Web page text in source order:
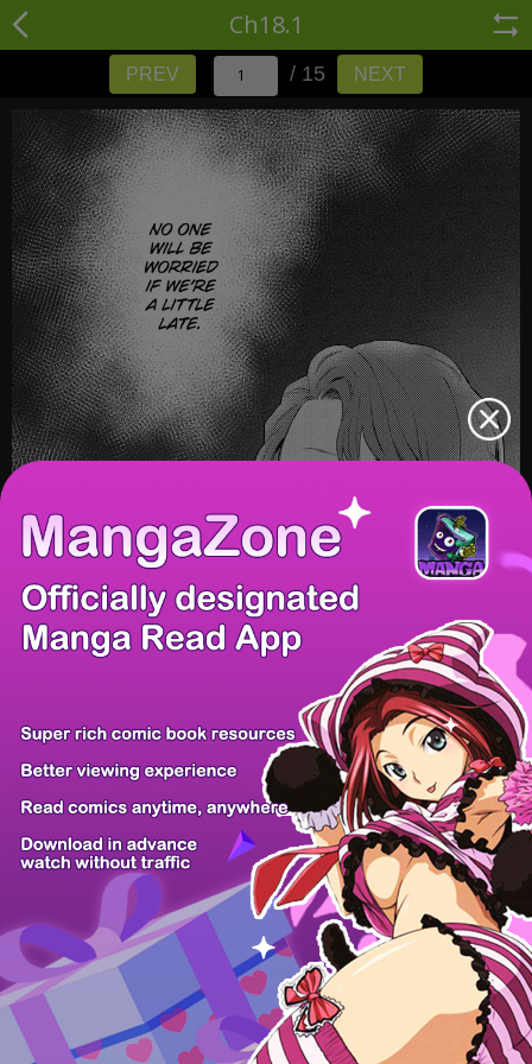
Ch18.1
PREV / 15 NEXT
PREV / 15 NEXT
Z6 Shop Manga App Hot Manga PC Version